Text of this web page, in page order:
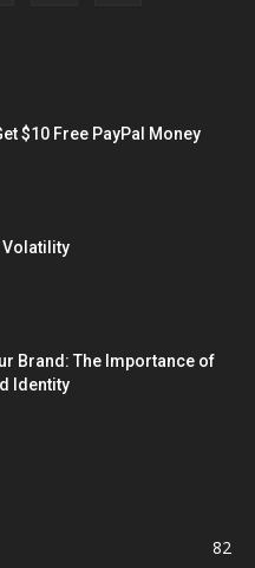
$10 Free PayPal Money
Volatility
Brand: The Importance of
Identity
82